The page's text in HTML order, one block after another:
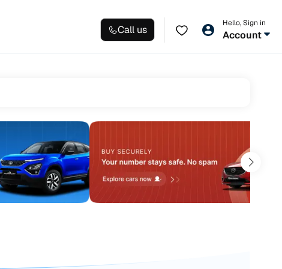
Call us
Hello, Sign in
Account